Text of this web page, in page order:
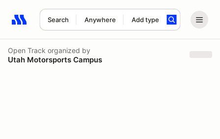
Search Anywhere Add type
Search results: No search term
Open Track organized by
Utah Motorsports Campus